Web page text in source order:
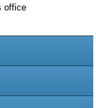
office